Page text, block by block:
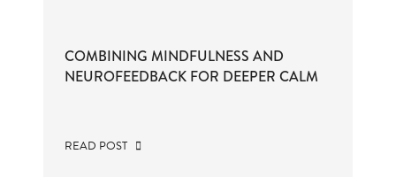
COMBINING MINDFULNESS AND
NEUROFEEDBACK FOR DEEPER CALM
READ POST